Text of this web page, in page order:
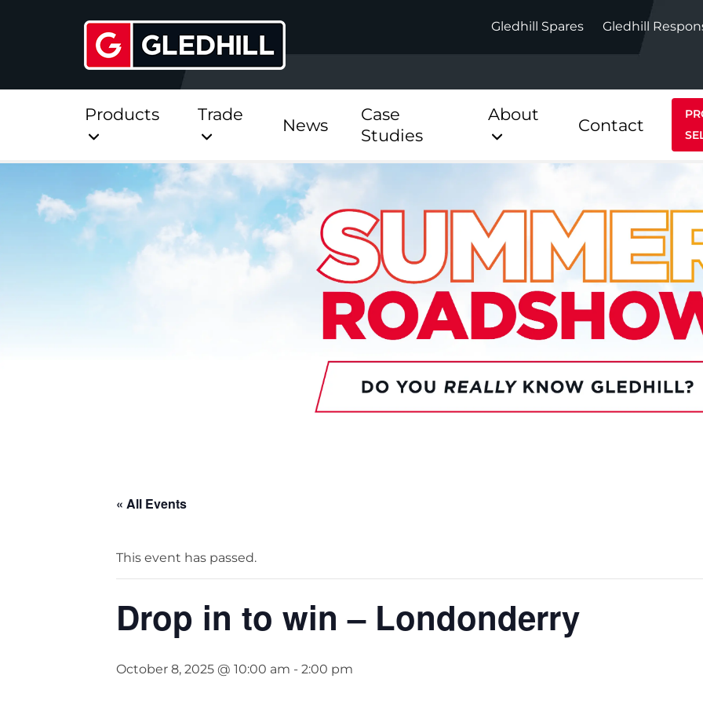
Gledhill Spares Gledhill
Products
Direct
Stainless Platinum Direct
Stainless Platinum Direct
StainlessLite Plus Direct
StainlessLite Plus Slimline
Indirect
Stainless Platinum Indirect
Stainless Platinum Indirect
Pre-Plumbed
Stainless Platinum Indirect
System Plus
Stainless Pro Horizontal
StainlessLite System Plus
Heat Pump
Pump
Pump Pre-
Pump
Trade
News
Case
Studies
About
Contact
« All Events
This event has passed.
Drop in to win – Londonderry
October 8, 2025 @ 10:00 am - 2:00 pm